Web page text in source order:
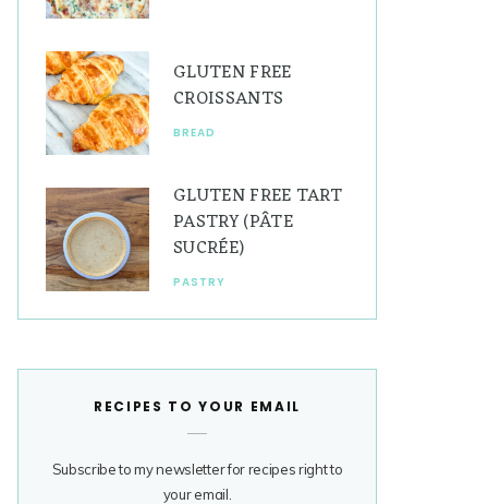
GLUTEN FREE
CROISSANTS
BREAD
GLUTEN FREE TART
PASTRY (PÂTE
SUCRÉE)
PASTRY
RECIPES TO YOUR EMAIL
Subscribe to my newsletter for recipes right to
your email.